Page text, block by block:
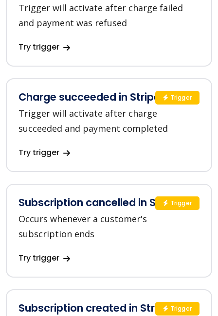
Trigger will activate after charge failed
and payment was refused
Try trigger
Charge succeeded in Stripe
Trigger will activate after charge
succeeded and payment completed
Try trigger
Trigger
Subscription cancelled in Stripe
Occurs whenever a customer's
subscription ends
Try trigger
Trigger
Subscription created in Stripe Trigger